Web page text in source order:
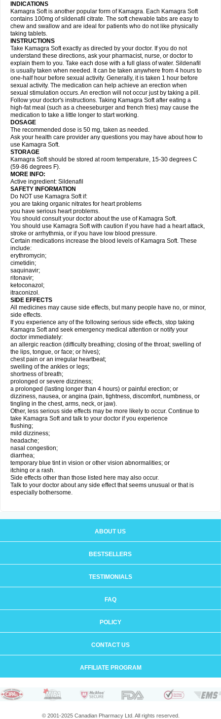
INDICATIONS
Kamagra Soft is another popular form of Kamagra. Each Kamagra Soft
contains 100mg of sildenafil citrate. The soft chewable tabs are easy to
chew and swallow and are ideal for patients who do not like physically
taking tablets.
INSTRUCTIONS
Take Kamagra Soft exactly as directed by your doctor. If you do not
understand these directions, ask your pharmacist, nurse, or doctor to
explain them to you. Take each dose with a full glass of water. Sildenafil
is usually taken when needed. It can be taken anywhere from 4 hours to
one-half hour before sexual activity. Generally, it is taken 1 hour before
sexual activity. The medication can help achieve an erection when
sexual stimulation occurs. An erection will not occur just by taking a pill.
Follow your doctor's instructions. Taking Kamagra Soft after eating a
high-fat meal (such as a cheeseburger and french fries) may cause the
medication to take a little longer to start working.
DOSAGE
The recommended dose is 50 mg, taken as needed.
Ask your health care provider any questions you may have about how to
use Kamagra Soft.
STORAGE
Kamagra Soft should be stored at room temperature, 15-30 degrees C
(59-86 degrees F).
MORE INFO:
Active ingredient: Sildenafil
SAFETY INFORMATION
Do NOT use Kamagra Soft if:
you are taking organic nitrates for heart problems
you have serious heart problems.
You should consult your doctor about the use of Kamagra Soft.
You should use Kamagra Soft with caution if you have had a heart attack,
stroke or arrhythmia, or if you have low blood pressure.
Certain medications increase the blood levels of Kamagra Soft. These
include:
erythromycin;
cimetidin;
saquinavir;
ritonavir;
ketoconazol;
itraconizol.
SIDE EFFECTS
All medicines may cause side effects, but many people have no, or minor,
side effects.
If you experience any of the following serious side effects, stop taking
Kamagra Soft and seek emergency medical attention or notify your
doctor immediately:
an allergic reaction (difficulty breathing; closing of the throat; swelling of
the lips, tongue, or face; or hives);
chest pain or an irregular heartbeat;
swelling of the ankles or legs;
shortness of breath;
prolonged or severe dizziness;
a prolonged (lasting longer than 4 hours) or painful erection; or
dizziness, nausea, or angina (pain, tightness, discomfort, numbness, or
tingling in the chest, arms, neck, or jaw).
Other, less serious side effects may be more likely to occur. Continue to
take Kamagra Soft and talk to your doctor if you experience
flushing;
mild dizziness;
headache;
nasal congestion;
diarrhea;
temporary blue tint in vision or other vision abnormalities; or
itching or a rash.
Side effects other than those listed here may also occur.
Talk to your doctor about any side effect that seems unusual or that is
especially bothersome.
ABOUT US
BESTSELLERS
TESTIMONIALS
FAQ
POLICY
CONTACT US
AFFILIATE PROGRAM
© 2001-2025 Canadian Pharmacy Ltd. All rights reserved.